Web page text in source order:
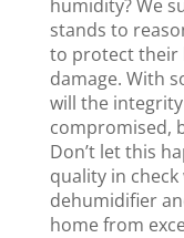
humidity? We
stands to
to protect their
damage. With
will the
compromised,
Don’t let this
quality in
dehumidifier
home from